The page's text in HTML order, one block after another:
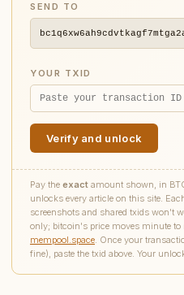
SEND TO
YOUR TXID
Verify and unlock
Pay the exact amount shown, in
unlocks every article on this site.
screenshots and shared txids won't
only; bitcoin's price moves minute
mempool.space. Once your
fine), paste the txid above. Your